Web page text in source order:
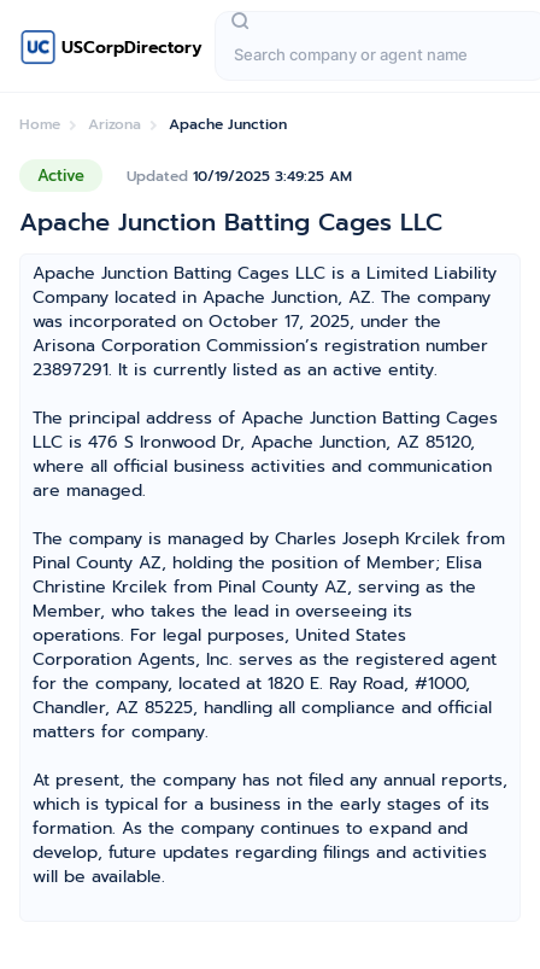
USCorpDirectory
Home Arizona Apache Junction
Active Updated 10/19/2025 3:49:25 AM
Apache Junction Batting Cages LLC
Apache Junction Batting Cages LLC is a Limited Liability
Company located in Apache Junction, AZ. The company
was incorporated on October 17, 2025, under the
Arisona Corporation Commission’s registration number
23897291. It is currently listed as an active entity.
The principal address of Apache Junction Batting Cages
LLC is 476 S Ironwood Dr, Apache Junction, AZ 85120,
where all official business activities and communication
are managed.
The company is managed by Charles Joseph Krcilek from
Pinal County AZ, holding the position of Member; Elisa
Christine Krcilek from Pinal County AZ, serving as the
Member, who takes the lead in overseeing its
operations. For legal purposes, United States
Corporation Agents, Inc. serves as the registered agent
for the company, located at 1820 E. Ray Road, #1000,
Chandler, AZ 85225, handling all compliance and official
matters for company.
At present, the company has not filed any annual reports,
which is typical for a business in the early stages of its
formation. As the company continues to expand and
develop, future updates regarding filings and activities
will be available.